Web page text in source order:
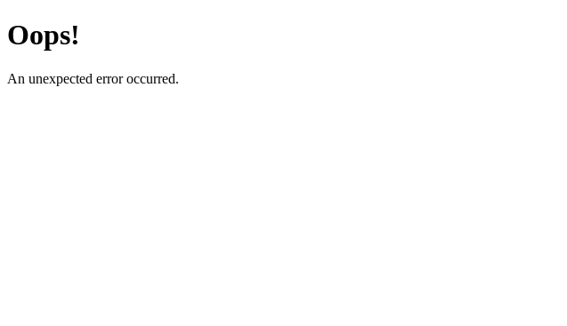
Oops!
An unexpected error occurred.